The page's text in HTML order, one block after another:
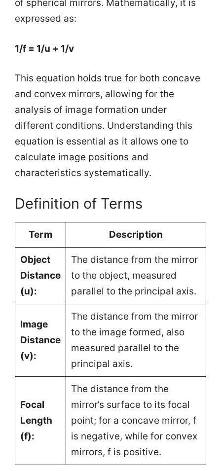
of spherical mirrors. Mathematically, it is
expressed as:
1/f = 1/u + 1/v
This equation holds true for both concave
and convex mirrors, allowing for the
analysis of image formation under
different conditions. Understanding this
equation is essential as it allows one to
calculate image positions and
characteristics systematically.
Definition of Terms
Term Description
Object
Distance
(u):
The distance from the mirror
to the object, measured
parallel to the principal axis.
Image
Distance
(v):
The distance from the mirror
to the image formed, also
measured parallel to the
principal axis.
Focal
Length
(f):
The distance from the
mirror’s surface to its focal
point; for a concave mirror, f
is negative, while for convex
mirrors, f is positive.